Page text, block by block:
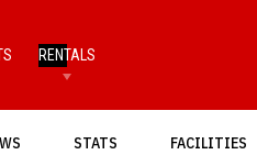
RENTALS
STATS FACILITIES